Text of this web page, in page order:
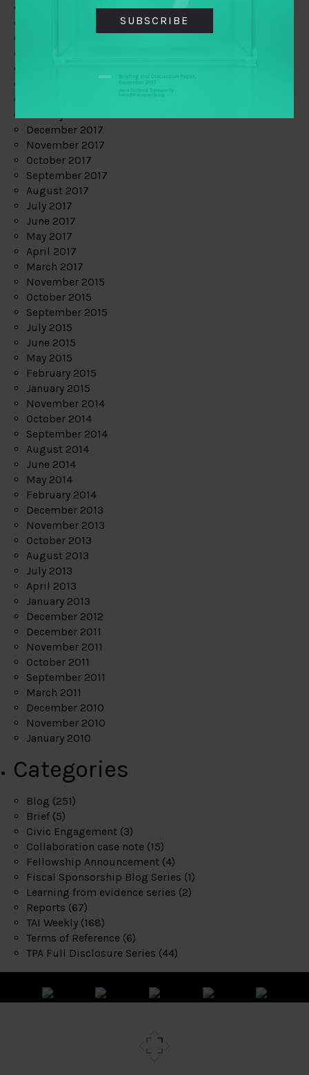
September 2018
December 2017
November 2017
October 2017
September 2017
August 2017
July 2017
June 2017
May 2017
April 2017
March 2017
November 2015
October 2015
September 2015
July 2015
June 2015
May 2015
February 2015
January 2015
November 2014
October 2014
September 2014
August 2014
June 2014
May 2014
February 2014
December 2013
November 2013
October 2013
August 2013
July 2013
April 2013
January 2013
December 2012
December 2011
November 2011
October 2011
September 2011
March 2011
December 2010
November 2010
January 2010
Categories
Blog (251)
Brief (5)
Civic Engagement (3)
Collaboration case note (15)
Fellowship Announcement (4)
Fiscal Sponsorship Blog Series (1)
Learning from evidence series (2)
Reports (67)
TAI Weekly (168)
Terms of Reference (6)
TPA Full Disclosure Series (44)
SUBSCRIBE